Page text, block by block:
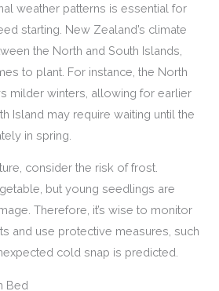
weather patterns is essential for
starting. New Zealand’s climate
the North and South Islands,
to plant. For instance, the North
milder winters, allowing for earlier
Island may require waiting until the
in spring.
consider the risk of frost.
but young seedlings are
Therefore, it’s wise to monitor
and use protective measures, such
cold snap is predicted.
Bed